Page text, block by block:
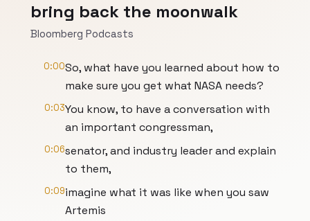
bring back the moonwalk
Bloomberg Podcasts
0:00So, what have you learned about how to
make sure you get what NASA needs?
0:03You know, to have a conversation with
an important congressman,
0:06senator, and industry leader and explain
to them,
0:09imagine what it was like when you saw
Artemis